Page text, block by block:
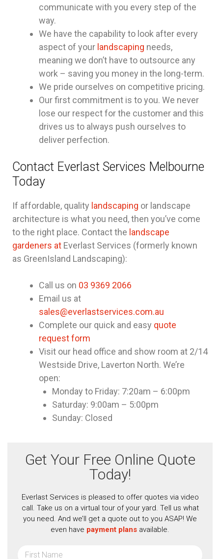
communicate with you every step of the
way.
We have the capability to look after every
aspect of your landscaping needs,
meaning we don’t have to outsource any
work – saving you money in the long-term.
We pride ourselves on competitive pricing.
Our first commitment is to you. We never
lose our respect for the customer and this
drives us to always push ourselves to
deliver perfection.
Contact Everlast Services Melbourne
Today
If affordable, quality landscaping or landscape
architecture is what you need, then you’ve come
to the right place. Contact the landscape
gardeners at Everlast Services (formerly known
as GreenIsland Landscaping):
Call us on 03 9369 2066
Email us at
sales@everlastservices.com.au
Complete our quick and easy quote
request form
Visit our head office and show room at 2/14
Westside Drive, Laverton North. We’re
open:
Monday to Friday: 7:20am – 6:00pm
Saturday: 9:00am – 5:00pm
Sunday: Closed
Get Your Free Online Quote
Today!
Everlast Services is pleased to offer quotes via video
call. Take us on a virtual tour of your yard. Tell us what
you need. And we’ll get a quote out to you ASAP! We
even have payment plans available.